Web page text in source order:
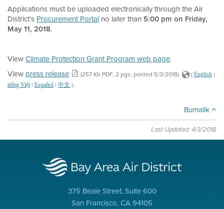
Applications must be uploaded electronically through the Air
District’s Procurement Portal no later than 5:00 pm on Friday,
May 11, 2018.
ViewClimate Protection Grant Program web page.
View press release (257 Kb PDF, 2 pgs, posted 5/3/2018) ( English |
tiếng Việt| Español | 中文 ).
Bumalik
Last Updated: 4/3/2018
375 Beale Street, Suite 600
San Francisco, CA 94105